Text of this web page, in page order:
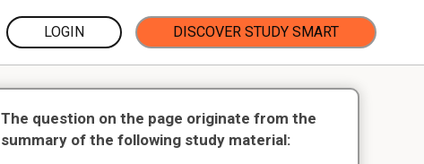
LOGIN DISCOVER STUDY SMART
The question on the page originate from the
summary of the following study material: